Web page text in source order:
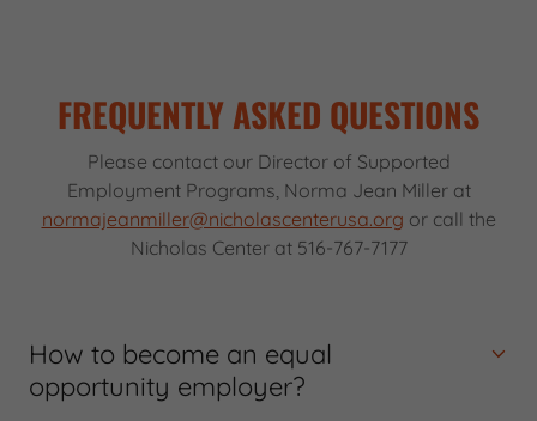
FREQUENTLY ASKED QUESTIONS
Please contact our Director of Supported
Employment Programs, Norma Jean Miller at
normajeanmiller@nicholascenterusa.org or call the
Nicholas Center at 516-767-7177
How to become an equal
opportunity employer?